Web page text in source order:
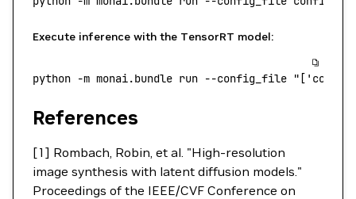
Execute inference with the TensorRT model:
python -m monai.bundle run --config_file
References
[1] Rombach, Robin, et al. "High-resolution
image synthesis with latent diffusion models."
Proceedings of the IEEE/CVF Conference on